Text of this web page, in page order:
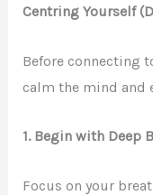
Centring Yourself
Before connecting
calm the mind and
1. Begin with Deep
Focus on your